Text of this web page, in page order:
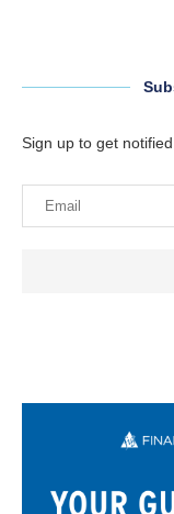
Sign up to get